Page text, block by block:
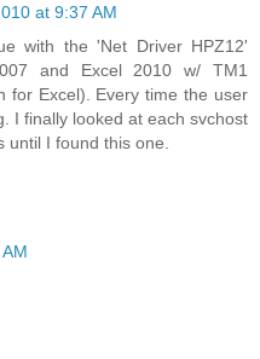
at 9:37 AM
with the 'Net Driver HPZ12'
and Excel 2010 w/ TM1
for Excel). Every time the user
I finally looked at each svchost
I found this one.